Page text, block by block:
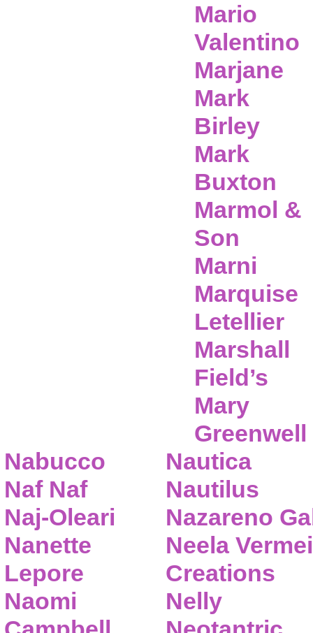
Mario
Valentino
Marjane
Mark
Birley
Mark
Buxton
Marmol &
Son
Marni
Marquise
Letellier
Marshall
Field’s
Mary
Greenwell
Nabucco
Naf Naf
Naj-Oleari
Nanette
Lepore
Naomi
Nautica
Nautilus
Nazareno
Neela
Creations
Nelly